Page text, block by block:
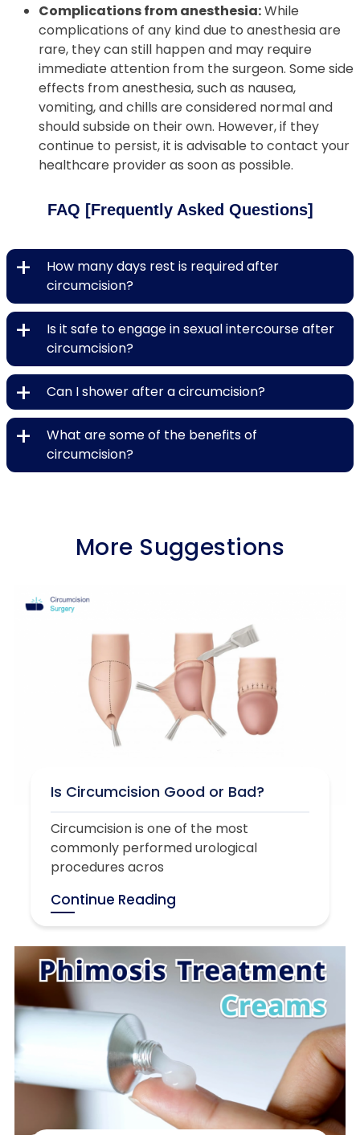
Complications from anesthesia:While
complications of any kind due to anesthesia are
rare, they can still happen and may require
immediate attention from the surgeon. Some side
effects from anesthesia, such as nausea,
vomiting, and chills are considered normal and
should subside on their own. However, if they
continue to persist, it is advisable to contact your
healthcare provider as soon as possible.
FAQ [Frequently Asked Questions]
+
How many days rest is required after
circumcision?
+
Is it safe to engage in sexual intercourse after
circumcision?
+ Can I shower after a circumcision?
+
What are some of the benefits of
circumcision?
More Suggestions
Is Circumcision Good or Bad?
Circumcision is one of the most
commonly performed urological
procedures acros
Continue Reading